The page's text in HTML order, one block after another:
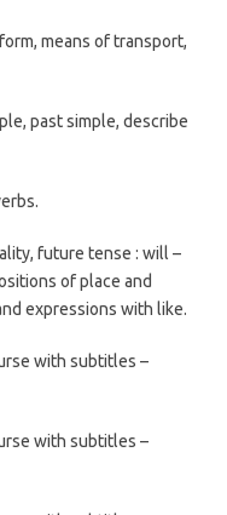
means of transport,
past simple, describe
future tense : will –
of place and
expressions with like.
with subtitles –
with subtitles –